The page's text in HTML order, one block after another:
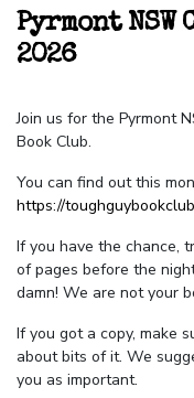
Pyrmont
2026
Join us for the Pyrmont
Book Club.
You can find out this
https://
If you have the chance,
of pages before the
damn! We are not your
If you got a copy, make
about bits of it. We
you as important.